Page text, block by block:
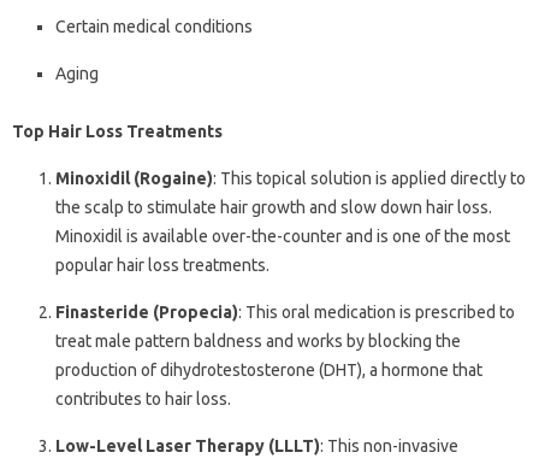
Certain medical conditions
Aging
Top Hair Loss Treatments
Minoxidil (Rogaine): This topical solution is applied directly to
the scalp to stimulate hair growth and slow down hair loss.
Minoxidil is available over-the-counter and is one of the most
popular hair loss treatments.
Finasteride (Propecia): This oral medication is prescribed to
treat male pattern baldness and works by blocking the
production of dihydrotestosterone (DHT), a hormone that
contributes to hair loss.
Low-Level Laser Therapy (LLLT): This non-invasive